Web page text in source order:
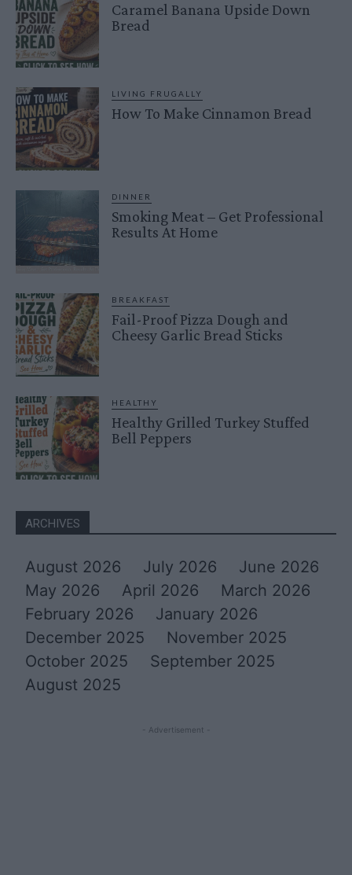
Caramel Banana Upside Down
Bread
LIVING FRUGALLY
How To Make Cinnamon Bread
DINNER
Smoking Meat – Get Professional
Results At Home
BREAKFAST
Fail-Proof Pizza Dough and
Cheesy Garlic Bread Sticks
HEALTHY
Healthy Grilled Turkey Stuffed
Bell Peppers
ARCHIVES
August 2026 July 2026
June 2026
May 2026
April 2026
March 2026
February 2026
January 2026
December 2025
November 2025
October 2025
September 2025
August 2025
- Advertisement -